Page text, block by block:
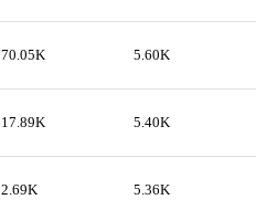
70.05K 5.60K
17.89K 5.40K
2.69K 5.36K